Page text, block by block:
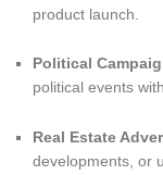
product launch.
Political
political events
Real Estate
developments, or